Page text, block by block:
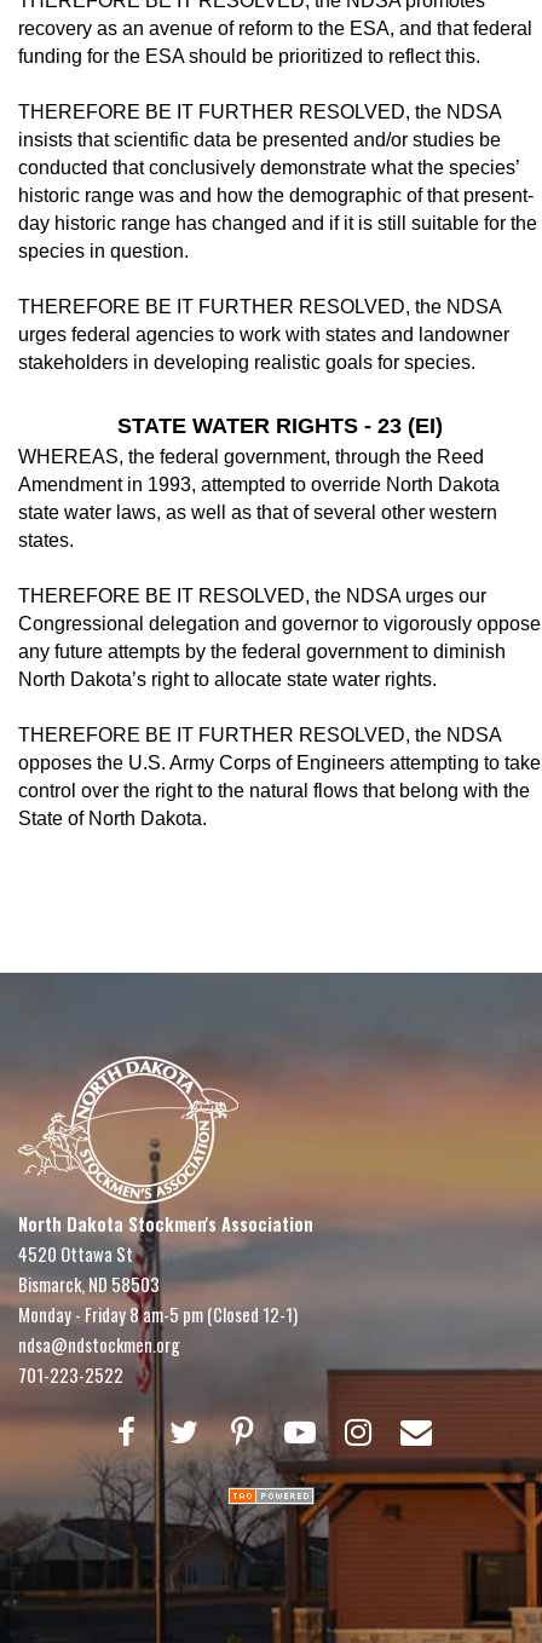
recovery as an avenue of re­form to the ESA, and that federal
funding for the ESA should be prioritized to reflect this.
THEREFORE BE IT FURTHER RE­SOLVED, the NDSA
insists that scientific data be presented and/or studies be
conducted that conclusively demonstrate what the spe­cies’
historic range was and how the demo­graphic of that present-
day historic range has changed and if it is still suitable for the
species in question.
THEREFORE BE IT FURTHER RE­SOLVED, the NDSA
urges federal agencies to work with states and landowner
stakeholders in developing realistic goals for species.
STATE WATER RIGHTS - 23 (EI)
WHEREAS, the federal government, through the Reed
Amendment in 1993, at­tempted to override North Dakota
state water laws, as well as that of several other western
states.
THEREFORE BE IT RESOLVED, the NDSA urges our
Congressional delegation and governor to vigorously oppose
any future attempts by the federal government to dimin­ish
North Dakota’s right to allocate state water rights.
THEREFORE BE IT FURTHER RE­SOLVED, the NDSA
opposes the U.S. Army Corps of Engineers attempting to take
control over the right to the natural flows that belong with the
State of North Dakota.
North Dakota Stockmen's Association
4520 Ottawa St
Bismarck, ND 58503
Monday - Friday 8 am-5 pm (Closed 12-1)
ndsa@ndstockmen.org
701-223-2522